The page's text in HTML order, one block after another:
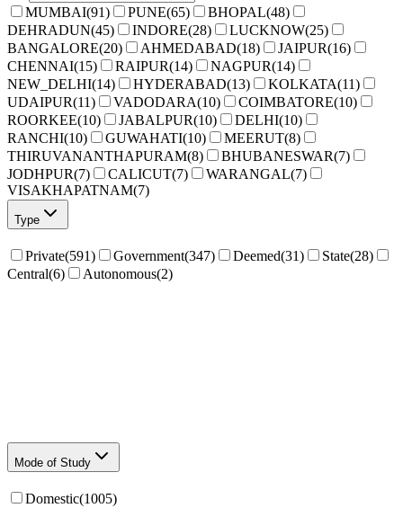
MUMBAI(91) PUNE(65) BHOPAL(48)
DEHRADUN(45) INDORE(28) LUCKNOW(25)
BANGALORE(20) AHMEDABAD(18) JAIPUR(16)
CHENNAI(15) RAIPUR(14) NAGPUR(14)
NEW_DELHI(14) HYDERABAD(13) KOLKATA(11)
UDAIPUR(11) VADODARA(10) COIMBATORE(10)
ROORKEE(10) JABALPUR(10) DELHI(10)
RANCHI(10) GUWAHATI(10) MEERUT(8)
THIRUVANANTHAPURAM(8) BHUBANESWAR(7)
JODHPUR(7) CALICUT(7) WARANGAL(7)
VISAKHAPATNAM(7)
Type
Private(591) Government(347) Deemed(31) State(28)
Central(6) Autonomous(2)
Mode of Study
Domestic(1005)